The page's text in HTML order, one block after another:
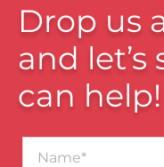
Drop us
and let’s
can help!